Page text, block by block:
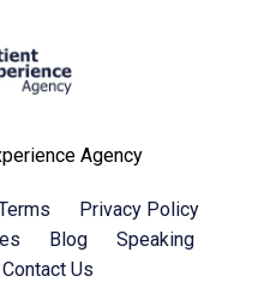
Agency
Privacy Policy
Blog
Speaking
Contact Us